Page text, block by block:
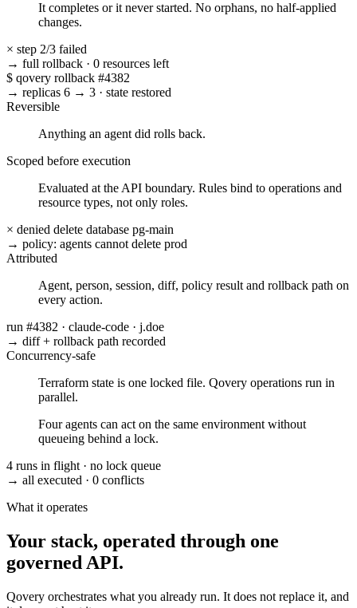
It completes or it never started. No orphans, no half-applied
changes.
× step 2/3 failed
→ full rollback · 0 resources left
$ qovery rollback #4382
→ replicas 6 → 3 · state restored
Reversible
Anything an agent did rolls back.
Scoped before execution
Evaluated at the API boundary. Rules bind to operations and
resource types, not only roles.
× denied delete database pg-main
→ policy: agents cannot delete prod
Attributed
Agent, person, session, diff, policy result and rollback path on
every action.
run #4382 · claude-code · j.doe
→ diff + rollback path recorded
Concurrency-safe
Terraform state is one locked file. Qovery operations run in
parallel.
Four agents can act on the same environment without
queueing behind a lock.
4 runs in flight · no lock queue
→ all executed · 0 conflicts
What it operates
Your stack, operated through one
governed API.
Qovery orchestrates what you already run. It does not replace it, and